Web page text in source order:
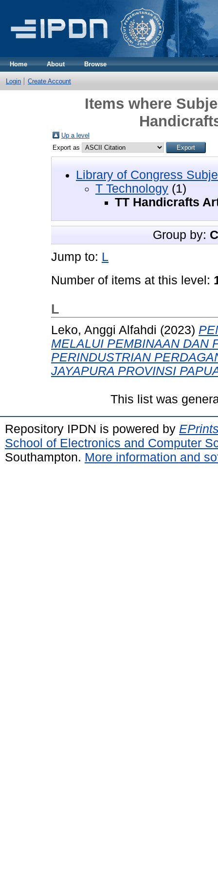
Home About Browse
Login Create Account
Items where
Up a level
Export as
Library of Congress
T Technology (1)
TT Handicrafts
Group by:
Jump to: L
Number of items at this level:
L
Leko, Anggi Alfahdi (2023)
MELALUI PEMBINAAN DAN
PERINDUSTRIAN
JAYAPURA PROVINSI
This list was
Repository IPDN is powered by
School of Electronics and Computer
Southampton. More information and